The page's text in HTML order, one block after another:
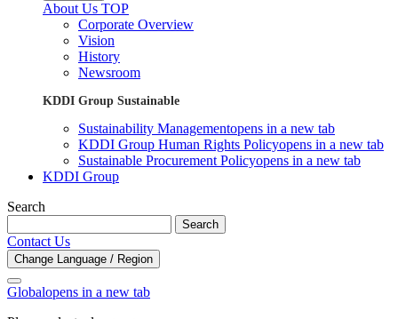
About Us TOP
Corporate Overview
Vision
History
Newsroom
KDDI Group Sustainable
Sustainability Managementopens in a new tab
KDDI Group Human Rights Policyopens in a new tab
Sustainable Procurement Policyopens in a new tab
KDDI Group
Search
Search
Contact Us
Change Language / Region
Globalopens in a new tab